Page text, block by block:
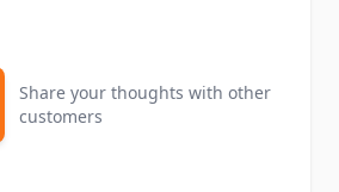
Share your thoughts with other
customers